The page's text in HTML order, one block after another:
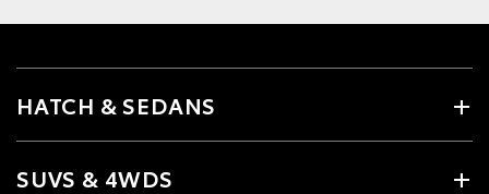
HATCH & SEDANS
SUVS & 4WDS